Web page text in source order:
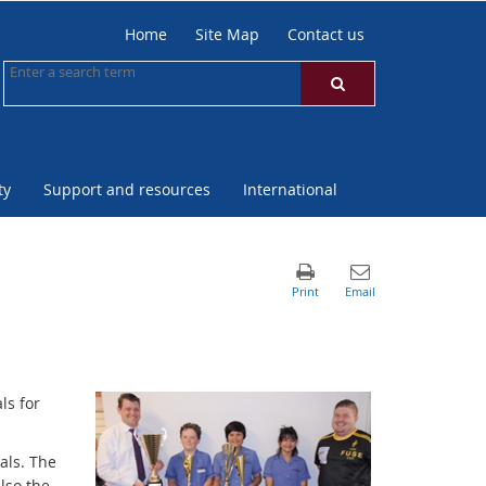
Home Site Map Contact us
Support and resources International
for
The